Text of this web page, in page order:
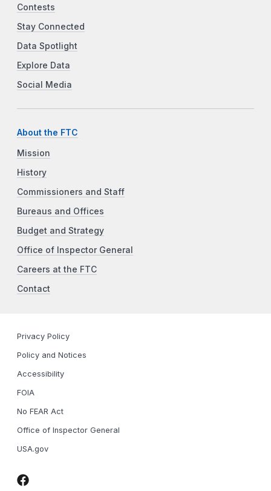
Contests
Stay Connected
Data Spotlight
Explore Data
Social Media
About the FTC
Mission
History
Commissioners and Staff
Bureaus and Offices
Budget and Strategy
Office of Inspector General
Careers at the FTC
Contact
Privacy Policy
Policy and Notices
Accessibility
FOIA
No FEAR Act
Office of Inspector General
USA.gov